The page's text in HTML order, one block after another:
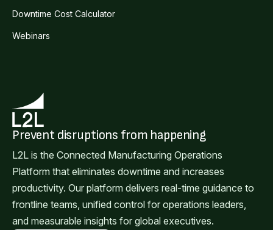
Downtime Cost Calculator
Webinars
Prevent disruptions from happening
L2L is the Connected Manufacturing Operations
Platform that eliminates downtime and increases
productivity. Our platform delivers real-time guidance to
frontline teams, unified control for operations leaders,
and measurable insights for global executives.